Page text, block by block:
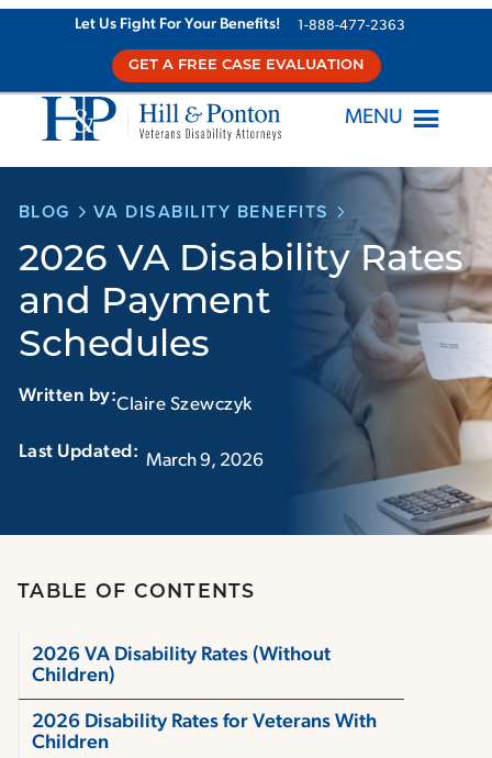
Let Us Fight For Your Benefits! 1-888-477-2363
GET A FREE CASE EVALUATION
MENU
BLOG VA DISABILITY BENEFITS
2026 VA Disability Rates
and Payment
Schedules
Written by:Claire Szewczyk
March 9, 2026
TABLE OF CONTENTS
2026 VA Disability Rates (Without
Children)
2026 Disability Rates for Veterans With
Children